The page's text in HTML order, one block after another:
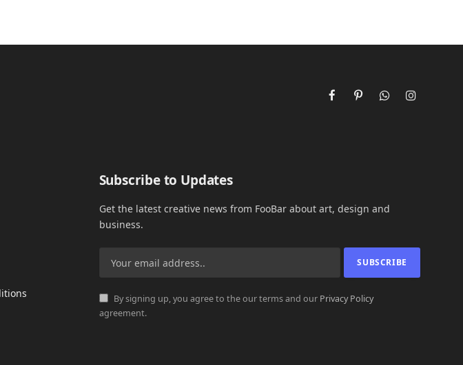
FacebookPinterestWhatsAppInstagram
Subscribe to Updates
Get the latest creative news from FooBar about art, design and
business.
By signing up, you agree to the our terms and our Privacy Policy
agreement.